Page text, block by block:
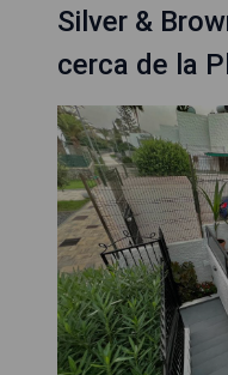
Silver &
cerca de la